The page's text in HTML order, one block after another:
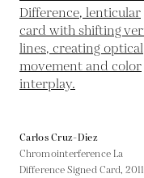
Carlos Cruz-Diez
Chromointerference La
Difference Signed Card,2011